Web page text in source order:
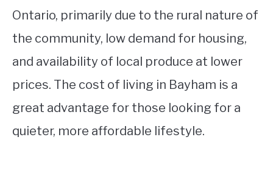
Ontario, primarily due to the rural nature of
the community, low demand for housing,
and availability of local produce at lower
prices. The cost of living in Bayham is a
great advantage for those looking for a
quieter, more affordable lifestyle.